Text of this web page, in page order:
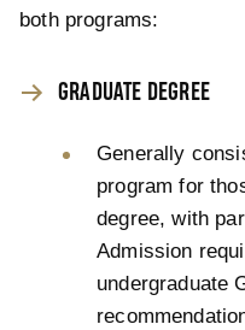
both programs:
GRADUATE DEGREE
Generally
program for
degree, with
Admission
undergraduate